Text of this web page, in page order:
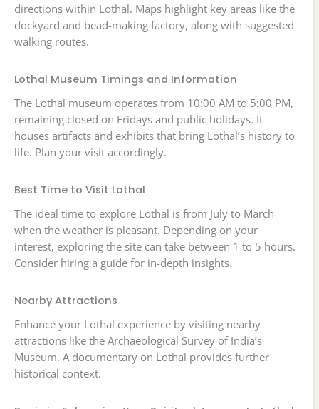
directions within Lothal. Maps highlight key areas like the
dockyard and bead-making factory, along with suggested
walking routes.
Lothal Museum Timings and Information
The Lothal museum operates from 10:00 AM to 5:00 PM,
remaining closed on Fridays and public holidays. It
houses artifacts and exhibits that bring Lothal’s history to
life. Plan your visit accordingly.
Best Time to Visit Lothal
The ideal time to explore Lothal is from July to March
when the weather is pleasant. Depending on your
interest, exploring the site can take between 1 to 5 hours.
Consider hiring a guide for in-depth insights.
Nearby Attractions
Enhance your Lothal experience by visiting nearby
attractions like the Archaeological Survey of India’s
Museum. A documentary on Lothal provides further
historical context.